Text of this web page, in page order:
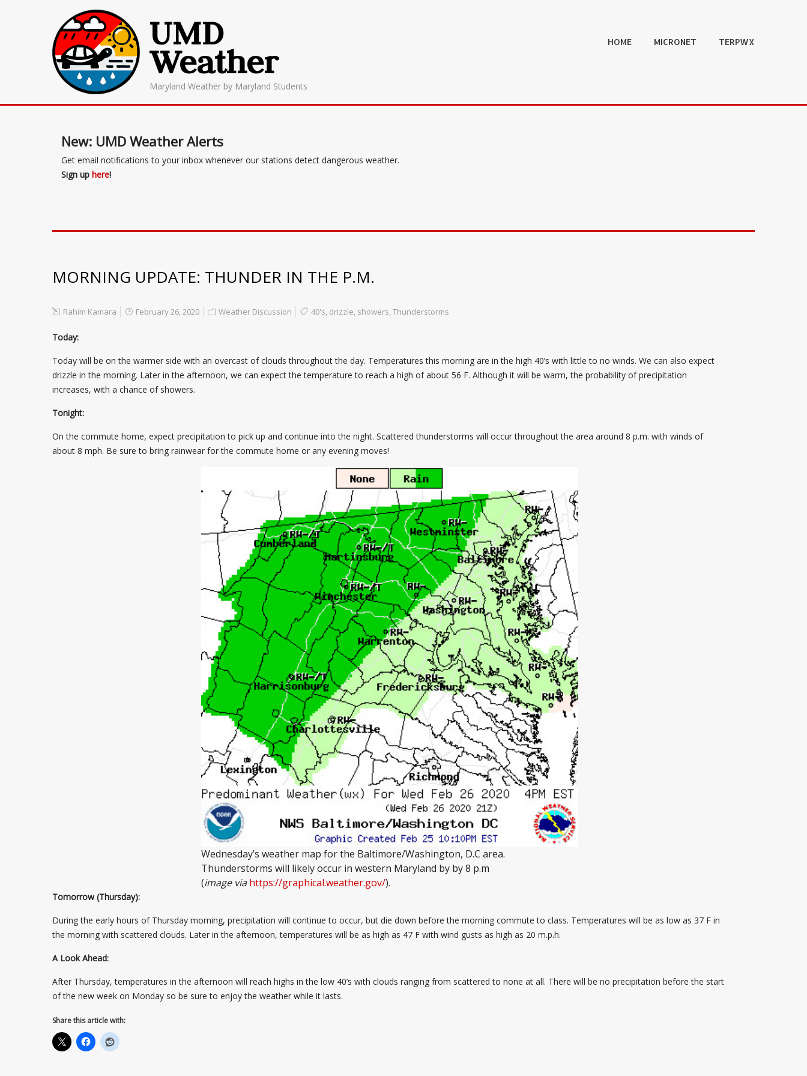
UMD
Weather
Maryland Weather by Maryland Students
HOME MICRONET TERPWX
New: UMD Weather Alerts
Get email notifications to your inbox whenever our stations detect dangerous weather.
Sign up here!
MORNING UPDATE: THUNDER IN THE P.M.
Rahim Kamara February 26, 2020 Weather Discussion 40's, drizzle, showers,Thunderstorms
Today:
Today will be on the warmer side with an overcast of clouds throughout the day. Temperatures this morning are in the high 40’s with little to no winds. We can also expect
drizzle in the morning. Later in the afternoon, we can expect the temperature to reach a high of about 56 F. Although it will be warm, the probability of precipitation
increases, with a chance of showers.
Tonight:
On the commute home, expect precipitation to pick up and continue into the night. Scattered thunderstorms will occur throughout the area around 8 p.m. with winds of
about 8 mph. Be sure to bring rainwear for the commute home or any evening moves!
Wednesday’s weather map for the Baltimore/Washington, D.C area.
Thunderstorms will likely occur in western Maryland by by 8 p.m
(image viahttps://graphical.weather.gov/).
Tomorrow (Thursday):
During the early hours of Thursday morning, precipitation will continue to occur, but die down before the morning commute to class. Temperatures will be as low as 37 F in
the morning with scattered clouds. Later in the afternoon, temperatures will be as high as 47 F with wind gusts as high as 20 m.p.h.
A Look Ahead:
After Thursday, temperatures in the afternoon will reach highs in the low 40’s with clouds ranging from scattered to none at all. There will be no precipitation before the start
of the new week on Monday so be sure to enjoy the weather while it lasts.
Share this article with: